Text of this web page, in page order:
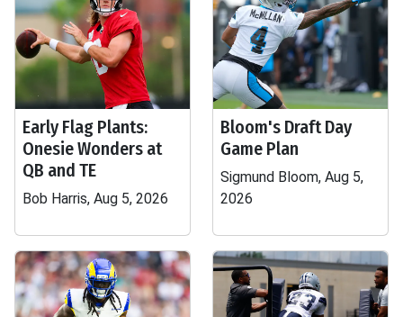
Early Flag Plants:
Onesie Wonders at
QB and TE
Bob Harris, Aug 5, 2026
Bloom's Draft Day
Game Plan
Sigmund Bloom, Aug 5,
2026